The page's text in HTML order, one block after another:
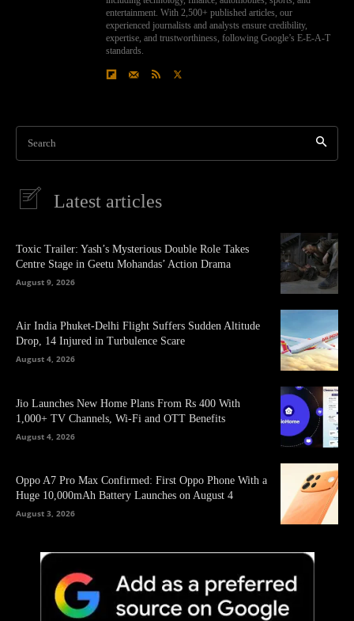
entertainment. With 2,500+ published articles, our
experienced journalists and analysts ensure credibility,
expertise, and trustworthiness, following Google’s E-E-A-T
standards.
Search
Latest articles
Toxic Trailer: Yash’s Mysterious Double Role Takes
Centre Stage in Geetu Mohandas’ Action Drama
August 9, 2026
Air India Phuket-Delhi Flight Suffers Sudden Altitude
Drop, 14 Injured in Turbulence Scare
August 4, 2026
Jio Launches New Home Plans From Rs 400 With
1,000+ TV Channels, Wi-Fi and OTT Benefits
August 4, 2026
Oppo A7 Pro Max Confirmed: First Oppo Phone With a
Huge 10,000mAh Battery Launches on August 4
August 3, 2026